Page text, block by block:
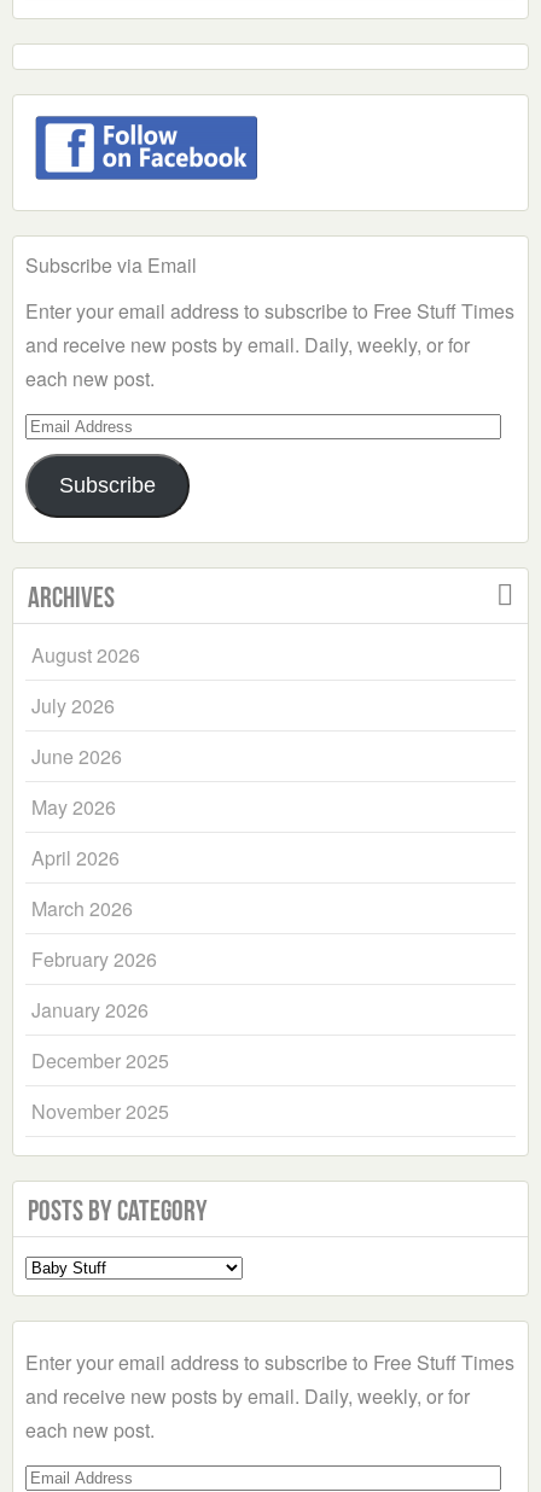
Subscribe via Email
Enter your email address to subscribe to Free Stuff Times
and receive new posts by email. Daily, weekly, or for
each new post.
Email
Address
Subscribe
Archives
August 2026
July 2026
June 2026
May 2026
April 2026
March 2026
February 2026
January 2026
December 2025
November 2025
Posts by Category
Select
a
Enter your email address to subscribe to Free Stuff Times
and receive new posts by email. Daily, weekly, or for
each new post.
Email